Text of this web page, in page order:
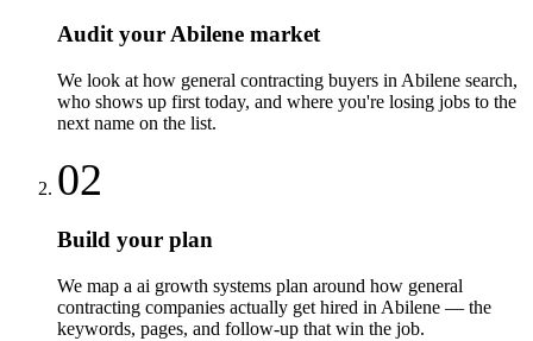
Audit your Abilene market
We look at how general contracting buyers in Abilene search,
who shows up first today, and where you're losing jobs to the
next name on the list.
02
Build your plan
We map a ai growth systems plan around how general
contracting companies actually get hired in Abilene — the
keywords, pages, and follow-up that win the job.